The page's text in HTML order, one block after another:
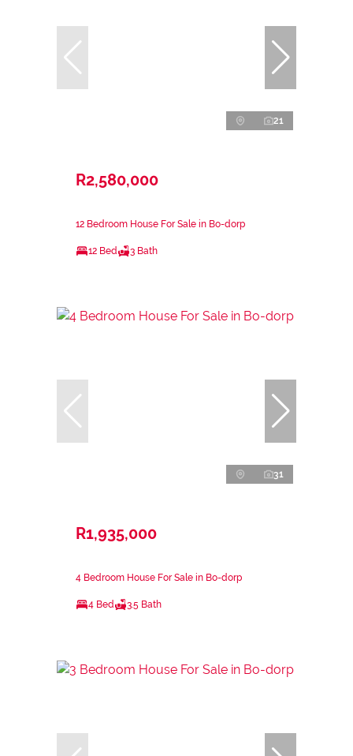
21
R2,580,000
12 Bedroom House For Sale in Bo-dorp
12 Bed 3 Bath
31
R1,935,000
4 Bedroom House For Sale in Bo-dorp
4 Bed 3.5 Bath